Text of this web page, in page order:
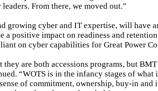
From there, we moved out.”
growing cyber and IT expertise, will have
positive impact on readiness and
on cyber capabilities for Great Power
are both accessions programs, but BMT
“WOTS is in the infancy stages of
of commitment, ownership, buy-in and